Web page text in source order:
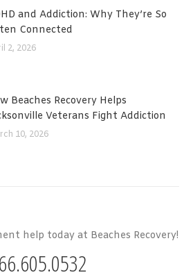
and Addiction: Why They’re So
Connected
2, 2026
Beaches Recovery Helps
Veterans Fight Addiction
10, 2026
help today at Beaches Recovery!